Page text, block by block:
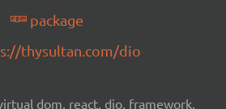
package
thysultan.com/dio
dom, react, dio, framework,